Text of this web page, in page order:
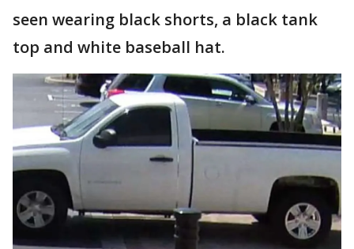
seen wearing black shorts, a black tank
top and white baseball hat.